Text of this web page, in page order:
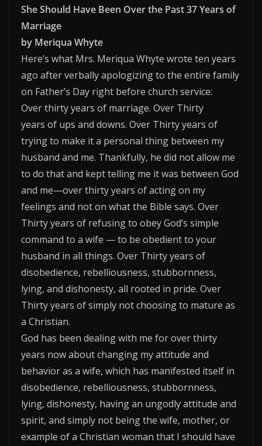
She Should Have Been Over the Past 37 Years of
Marriage
by Meriqua Whyte
Here’s what Mrs. Meriqua Whyte wrote ten years
ago after verbally apologizing to the entire family
on Father’s Day right before church service:
Over thirty years of marriage. Over Thirty
years of ups and downs. Over Thirty years of
trying to make it a personal thing between my
husband and me. Thankfully, he did not allow me
to do that and kept telling me it was between God
and me—over thirty years of acting on my
feelings and not on what the Bible says. Over
Thirty years of refusing to obey God’s simple
command to a wife — to be obedient to your
husband in all things. Over Thirty years of
disobedience, rebelliousness, stubbornness,
lying, and dishonesty, all rooted in pride. Over
Thirty years of simply not choosing to mature as
a Christian.
God has been dealing with me for over thirty
years now about changing my attitude and
behavior as a wife, which has manifested itself in
disobedience, rebelliousness, stubbornness,
lying, dishonesty, having an ungodly attitude and
spirit, and simply not being the wife, mother, or
example of a Christian woman that I should have